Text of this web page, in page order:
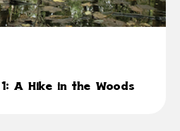
A Hike in the Woods